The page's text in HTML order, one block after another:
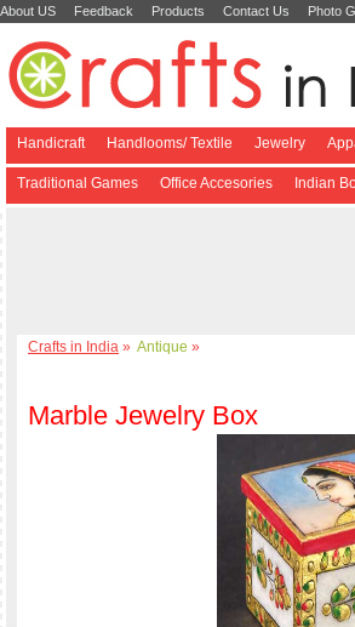
About US Feedback Products Contact Us Photo
Handicraft Handlooms/ Textile Jewelry
Traditional Games Office Accesories Indian
Crafts in India » Antique »
Marble Jewelry Box